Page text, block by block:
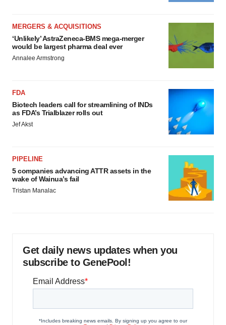
MERGERS & ACQUISITIONS
‘Unlikely’ AstraZeneca-BMS mega-merger
would be largest pharma deal ever
Annalee Armstrong
FDA
Biotech leaders call for streamlining of INDs
as FDA’s Trialblazer rolls out
Jef Akst
PIPELINE
5 companies advancing ATTR assets in the
wake of Wainua’s fail
Tristan Manalac
Get daily news updates when you
subscribe to GenePool!